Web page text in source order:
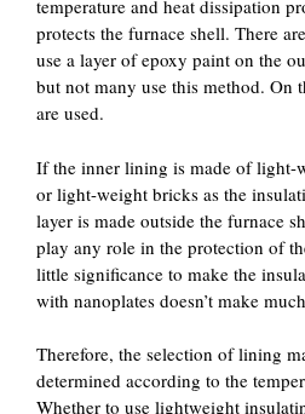
temperature and heat dissipation
protects the furnace shell. There
use a layer of epoxy paint on the
but not many use this method. On
are used.
If the inner lining is made of light-
or light-weight bricks as the
layer is made outside the furnace
play any role in the protection of
little significance to make the
with nanoplates doesn’t make
Therefore, the selection of lining
determined according to the
Whether to use lightweight